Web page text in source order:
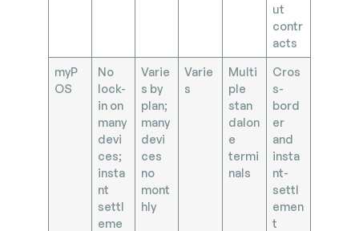
ut
contr
acts
myP
OS
No
lock-
in on
many
devi
ces;
insta
nt
settl
eme
Varie
s by
plan;
many
devi
ces
no
mont
hly
Varie
s
Multi
ple
stan
dalon
e
termi
nals
Cros
s-
bord
er
and
insta
nt-
settl
emen
t